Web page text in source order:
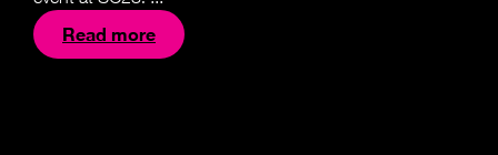
Read more